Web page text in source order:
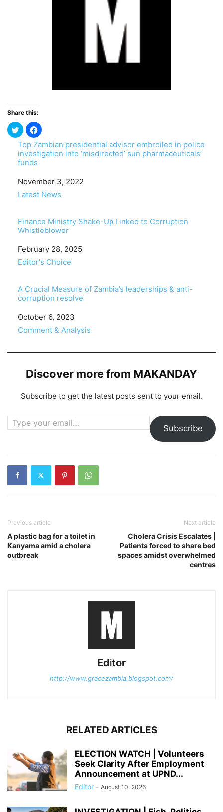
Share this:
Top Zambian presidential advisor embroiled in police
investigation into ‘misdirected’ sun pharmaceuticals’
funds
Date
November 3, 2022
In relation to
Latest News
Finance Ministry Shake-Up Linked to Corruption
Whistleblower
Date
February 28, 2025
In relation to
Editor's Choice
A Crucial Measure of Zambia’s leaderships & anti-
corruption resolve
Date
October 6, 2023
In relation to
Comment & Analysis
Discover more from MAKANDAY
Subscribe to get the latest posts sent to your email.
Type your email…
Subscribe
Previous article
A plastic bag for a toilet in
Kanyama amid a cholera
outbreak
Next article
Cholera Crisis Escalates |
Patients forced to share bed
spaces amidst overwhelmed
centres
Editor
http://www.gracezambia.blogspot.com/
RELATED ARTICLES
ELECTION WATCH | Volunteers
Seek Clarity After Employment
Announcement at UPND...
Editor - August 10, 2026